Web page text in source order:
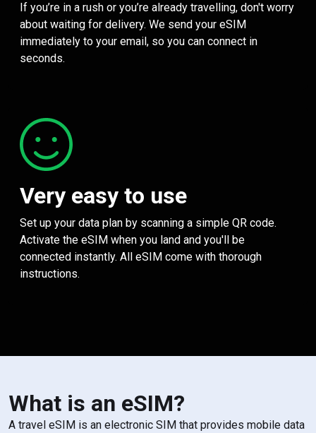
If you’re in a rush or you’re already travelling, don't worry
about waiting for delivery. We send your eSIM
immediately to your email, so you can connect in
seconds.
Very easy to use
Set up your data plan by scanning a simple QR code.
Activate the eSIM when you land and you'll be
connected instantly. All eSIM come with thorough
instructions.
What is an eSIM?
A travel eSIM is an electronic SIM that provides mobile data